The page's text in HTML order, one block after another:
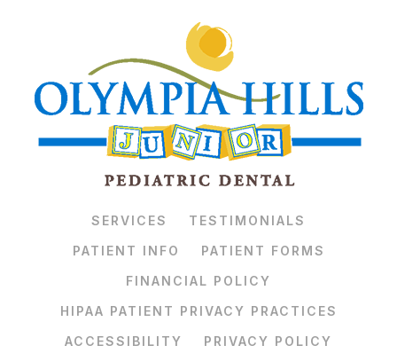
SERVICES
TESTIMONIALS
PATIENT INFO
PATIENT FORMS
FINANCIAL POLICY
HIPAA PATIENT PRIVACY PRACTICES
ACCESSIBILITY
PRIVACY POLICY